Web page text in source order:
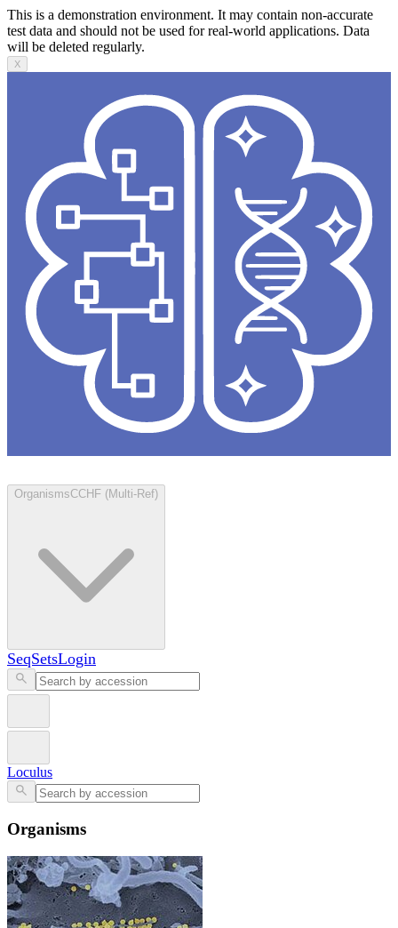
This is a demonstration environment. It may contain non-accurate
test data and should not be used for real-world applications. Data
will be deleted regularly.
X
OrganismsCCHF (Multi-Ref)
SeqSetsLogin
Loculus
Organisms